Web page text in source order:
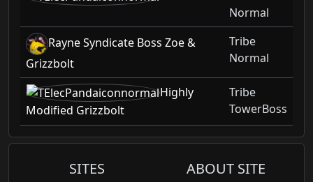
Normal
Rayne Syndicate Boss Zoe &
Grizzbolt
Tribe
Normal
Highly
Modified Grizzbolt
Tribe
TowerBoss
SITES ABOUT SITE